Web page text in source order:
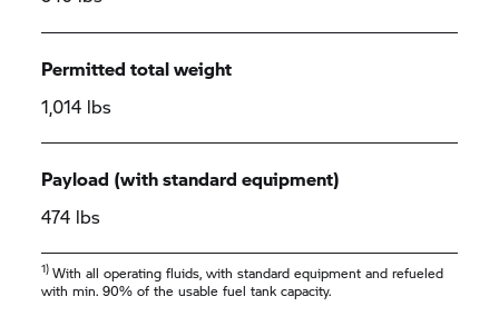
Permitted total weight
1,014 lbs
Payload (with standard equipment)
474 lbs
1)With all operating fluids, with standard equipment and refueled
with min. 90% of the usable fuel tank capacity.